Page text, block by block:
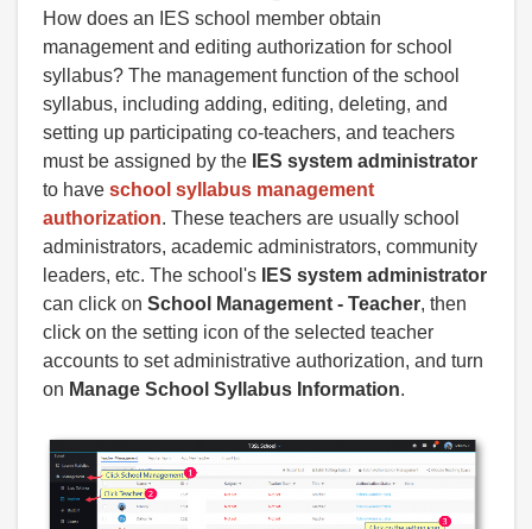
How does an IES school member obtain
management and editing authorization for school
syllabus? The management function of the school
syllabus, including adding, editing, deleting, and
setting up participating co-teachers, and teachers
must be assigned by the
IES system administrator
to have school syllabus management
authorization. These teachers are usually school
administrators, academic administrators, community
leaders, etc. The school's
IES system administrator
can click on School Management - Teacher, then
click on the setting icon of the selected teacher
accounts to set administrative authorization, and turn
on Manage School Syllabus Information.